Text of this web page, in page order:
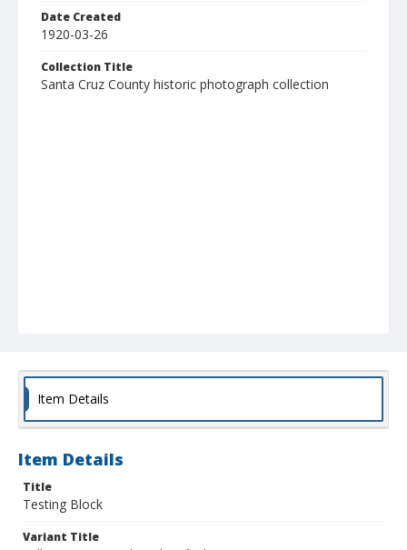
Date Created
1920-03-26
Collection Title
Santa Cruz County historic photograph collection
Item Details
Item Details
Title
Testing Block
Variant Title